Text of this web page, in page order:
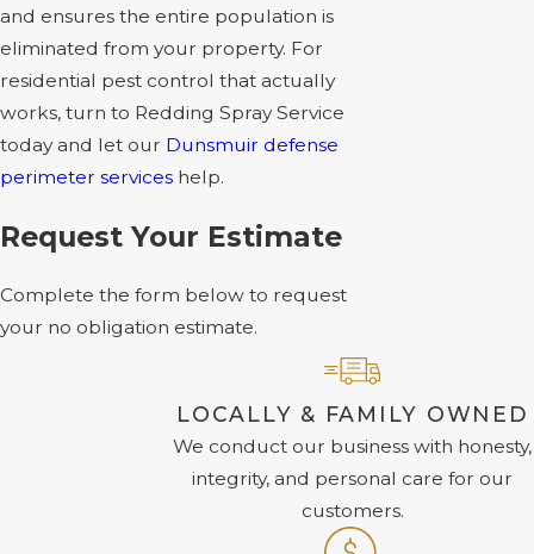
and ensures the entire population is
eliminated from your property. For
residential pest control that actually
works, turn to Redding Spray Service
today and let our Dunsmuir defense
perimeter services help.
Request Your Estimate
Complete the form below to request
your no obligation estimate.
LOCALLY & FAMILY OWNED
We conduct our business with honesty,
integrity, and personal care for our
customers.